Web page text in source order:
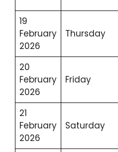
19
February
2026
Thursday
20
February
2026
Friday
21
February
2026
Saturday